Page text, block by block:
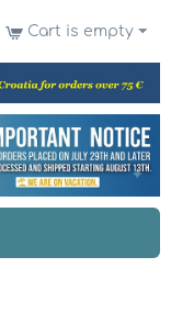
Cart is empty